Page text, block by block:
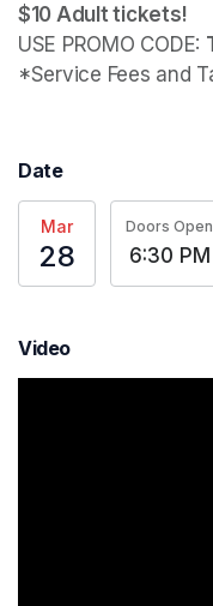
$10 Adult tickets!
USE PROMO CODE:
*Service Fees and
Date
Mar
28
Doors Open
6:30 PM
Video